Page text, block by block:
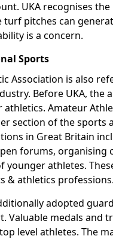
UKA recognises
pitches can
is a concern.
Sports
Association is also
Before UKA, the
athletics. Amateur
section of the sports
in Great Britain
forums,
younger athletes.
& athletics professions.
adopted
Valuable medals and
level athletes. The